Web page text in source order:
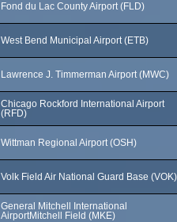
Fond du Lac County Airport (FLD)
West Bend Municipal Airport (ETB)
Lawrence J. Timmerman Airport (MWC)
Chicago Rockford International Airport
(RFD)
Wittman Regional Airport (OSH)
Volk Field Air National Guard Base (VOK)
General Mitchell International
AirportMitchell Field (MKE)